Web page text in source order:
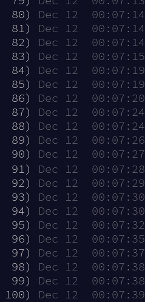
80)
Dec 12  00:07:14
81)
Dec 12  00:07:14
82)
Dec 12  00:07:14
83)
Dec 12  00:07:15
84)
Dec 12  00:07:19
85)
Dec 12  00:07:19
86)
Dec 12  00:07:20
87)
Dec 12  00:07:24
88)
Dec 12  00:07:24
89)
Dec 12  00:07:26
90)
Dec 12  00:07:27
91)
Dec 12  00:07:28
92)
Dec 12  00:07:29
93)
Dec 12  00:07:30
94)
Dec 12  00:07:30
95)
Dec 12  00:07:32
96)
Dec 12  00:07:35
97)
Dec 12  00:07:37
98)
Dec 12  00:07:38
99)
Dec 12  00:07:38
100)
Dec 12  00:07:39